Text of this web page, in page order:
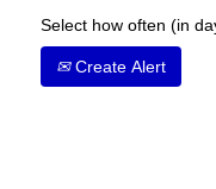
Select how often (in
Create Alert